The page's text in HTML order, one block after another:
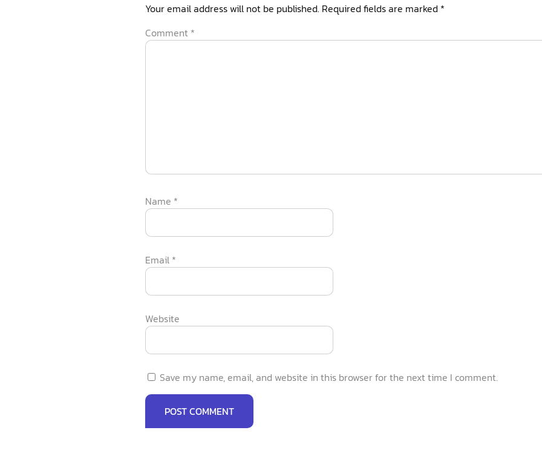
Your email address will not be published. Required fields are marked *
Comment *
Name *
Email *
Website
Save my name, email, and website in this browser for the next time I comment.